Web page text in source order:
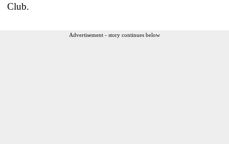
Club.
Advertisement - story continues below